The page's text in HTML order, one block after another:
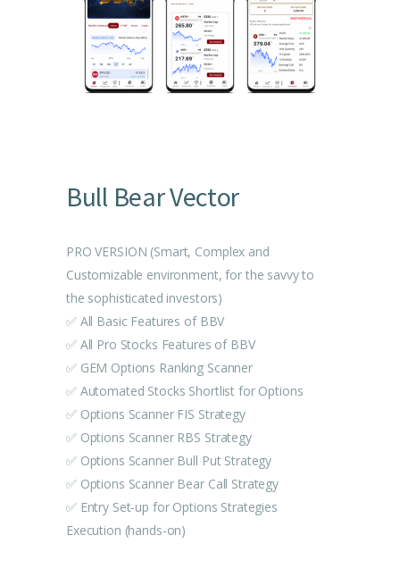
Bull Bear Vector
PRO VERSION (Smart, Complex and
Customizable environment, for the savvy to
the sophisticated investors)
✅ All Basic Features of BBV
✅ All Pro Stocks Features of BBV
✅ GEM Options Ranking Scanner
✅ Automated Stocks Shortlist for Options
✅ Options Scanner FIS Strategy
✅ Options Scanner RBS Strategy
✅ Options Scanner Bull Put Strategy
✅ Options Scanner Bear Call Strategy
✅ Entry Set-up for Options Strategies
Execution (hands-on)